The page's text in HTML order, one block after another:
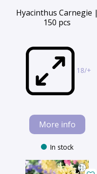
Hyacinthus Carnegie |
150 pcs
18/+
More info
In stock